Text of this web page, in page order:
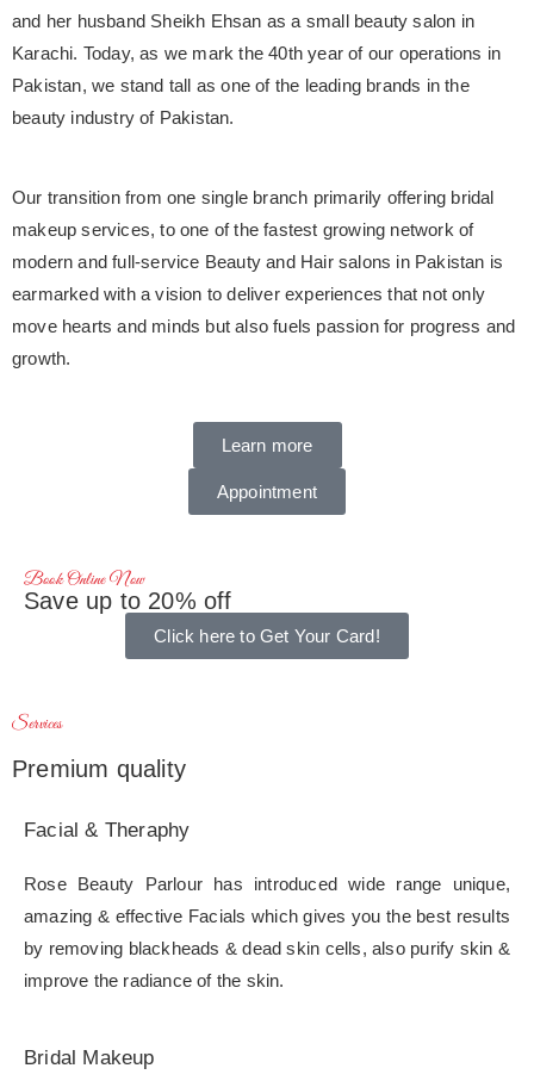
and her husband Sheikh Ehsan as a small beauty salon in
Karachi. Today, as we mark the 40th year of our operations in
Pakistan, we stand tall as one of the leading brands in the
beauty industry of Pakistan.
Our transition from one single branch primarily offering bridal
makeup services, to one of the fastest growing network of
modern and full-service Beauty and Hair salons in Pakistan is
earmarked with a vision to deliver experiences that not only
move hearts and minds but also fuels passion for progress and
growth.
Learn more
Appointment
Book Online Now
Save up to 20% off
Click here to Get Your Card!
Services
Premium quality
Facial & Theraphy
Rose Beauty Parlour has introduced wide range unique,
amazing & effective Facials which gives you the best results
by removing blackheads & dead skin cells, also purify skin &
improve the radiance of the skin.
Bridal Makeup